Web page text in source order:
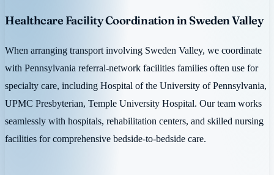
Healthcare Facility Coordination in Sweden Valley
When arranging transport involving Sweden Valley, we coordinate
with Pennsylvania referral-network facilities families often use for
specialty care, including Hospital of the University of Pennsylvania,
UPMC Presbyterian, Temple University Hospital. Our team works
seamlessly with hospitals, rehabilitation centers, and skilled nursing
facilities for comprehensive bedside-to-bedside care.